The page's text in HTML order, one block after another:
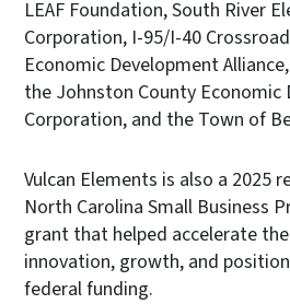
LEAF Foundation, South River
Corporation, I-95/I-40
Economic Development
the Johnston County Economic
Corporation, and the Town of
Vulcan Elements is also a 2025
North Carolina Small Business
grant that helped accelerate the
innovation, growth, and
federal funding.